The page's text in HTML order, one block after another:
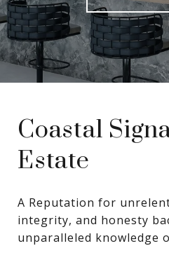
Coastal
Estate
A Reputation for
integrity, and honesty
unparalleled knowledge